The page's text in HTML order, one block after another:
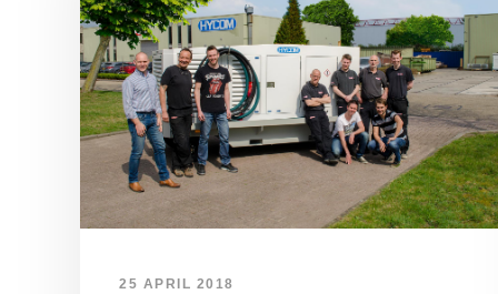
25 APRIL 2018